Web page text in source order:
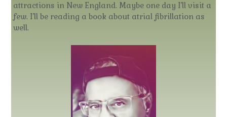
attractions in New England. Maybe one day I’ll visit a
few. I’ll be reading a book about atrial fibrillation as
well.